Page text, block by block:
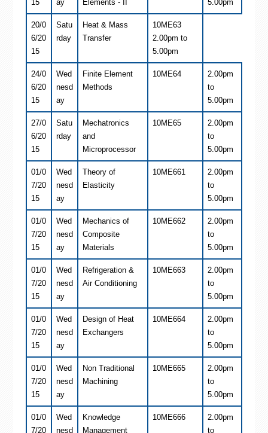
15
ay
Elements - II
5.00pm
20/0
6/20
15
Satu
rday
Heat & Mass
Transfer
10ME63
2.00pm to
5.00pm
24/0
6/20
15
Wed
nesd
ay
Finite Element
Methods
10ME64
2.00pm
to
5.00pm
27/0
6/20
15
Satu
rday
Mechatronics
and
Microprocessor
10ME65
2.00pm
to
5.00pm
01/0
7/20
15
Wed
nesd
ay
Theory of
Elasticity
10ME661
2.00pm
to
5.00pm
01/0
7/20
15
Wed
nesd
ay
Mechanics of
Composite
Materials
10ME662
2.00pm
to
5.00pm
01/0
7/20
15
Wed
nesd
ay
Refrigeration &
Air Conditioning
10ME663
2.00pm
to
5.00pm
01/0
7/20
15
Wed
nesd
ay
Design of Heat
Exchangers
10ME664
2.00pm
to
5.00pm
01/0
7/20
15
Wed
nesd
ay
Non Traditional
Machining
10ME665
2.00pm
to
5.00pm
01/0
7/20
Wed
nesd
Knowledge
Management
10ME666
2.00pm
to